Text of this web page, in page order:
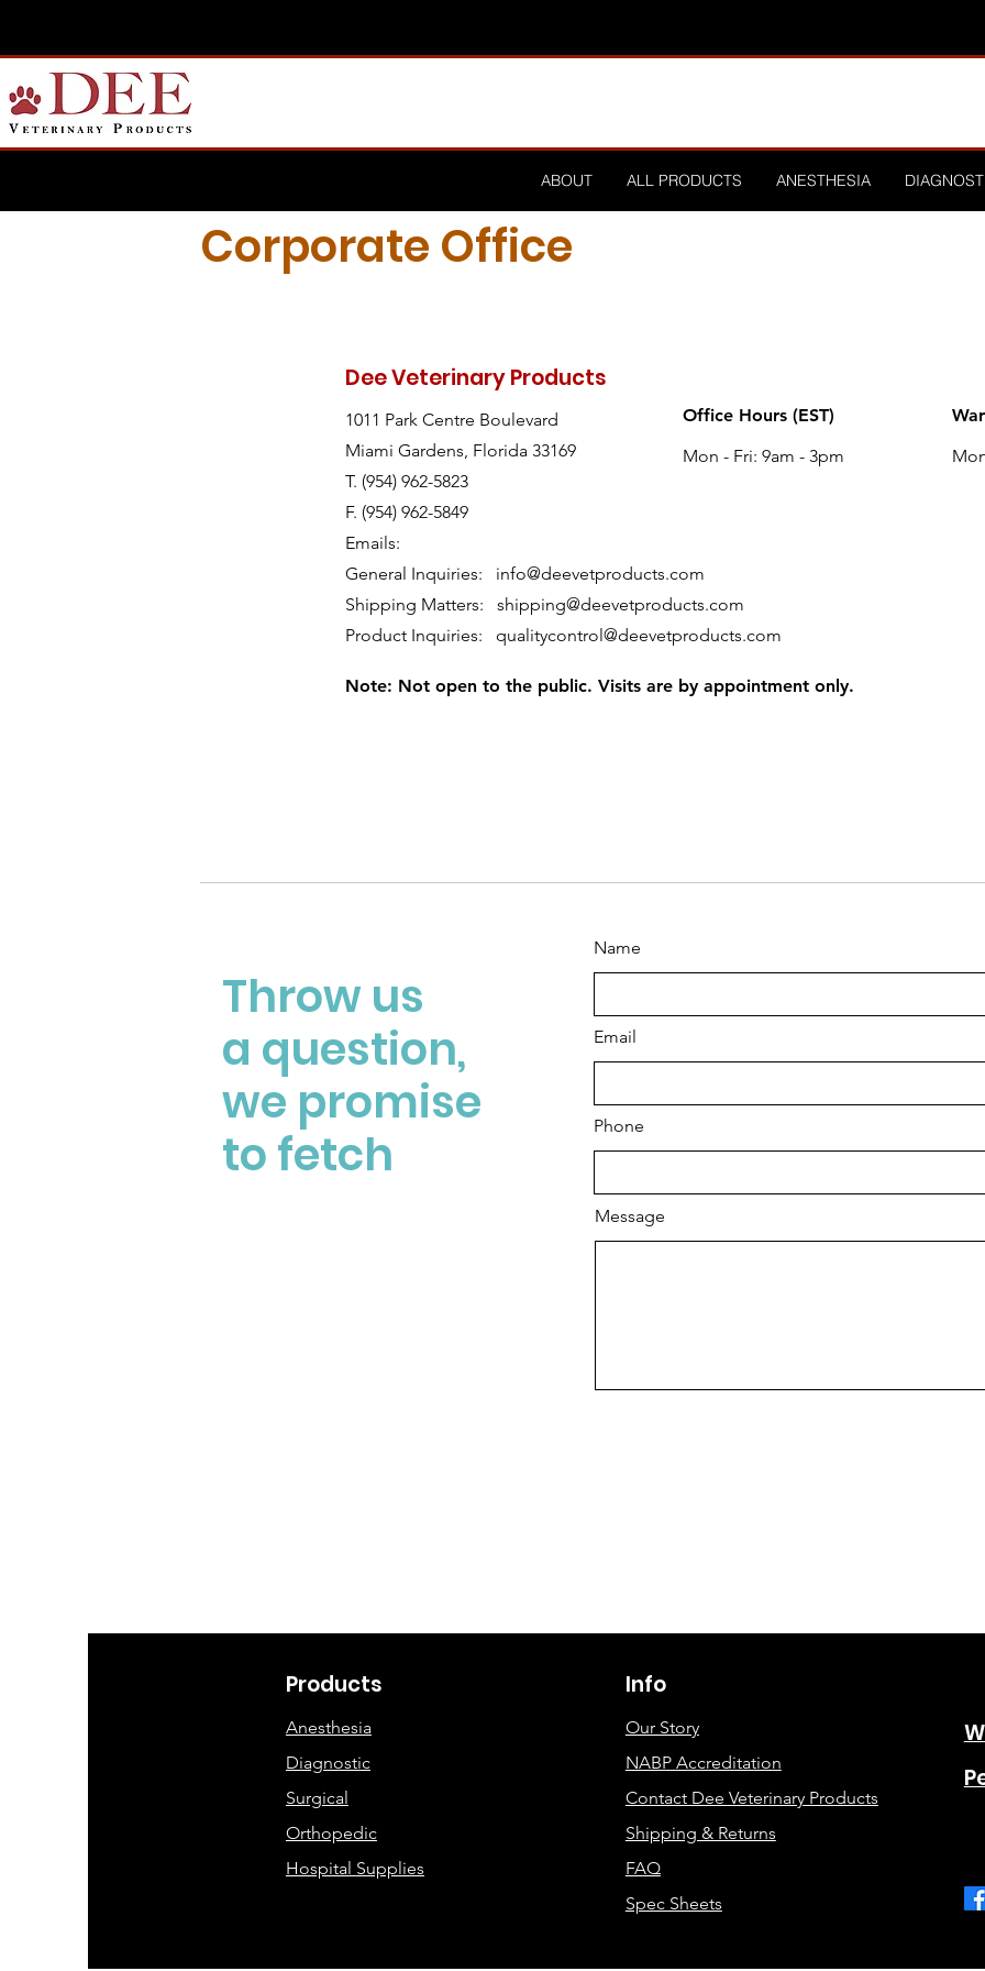
ABOUT ALL PRODUCTS ANESTHESIA
Corporate Office
Dee Veterinary Products
1011 Park Centre Boulevard
Miami Gardens, Florida 33169
T. (954) 962-5823
F. (954) 962-5849
Emails:
General Inquiries: info@deevetproducts.com
Shipping Matters: shipping@deevetproducts.com
Product Inquiries: qualitycontrol@deevetproducts.com
Office Hours (EST)
Mon - Fri: 9am - 3pm
Note: Not open to the public. Visits are by appointment only.
Throw us
a question,
we promise
to fetch
Name
Email
Phone
Message
Products
Anesthesia
Diagnostic
Surgical
Orthopedic
Hospital Supplies
Info
Our Story
NABP Accreditation
Contact Dee Veterinary Products
Shipping & Returns
FAQ
Spec Sheets